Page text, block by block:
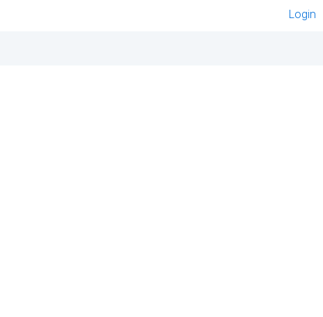
Login